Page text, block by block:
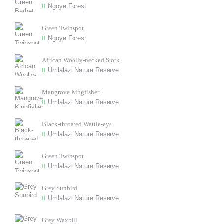
Ngoye Forest
Green Twinspot
Ngoye Forest
African Woolly-necked Stork
Umlalazi Nature Reserve
Mangrove Kingfisher
Umlalazi Nature Reserve
Black-throated Wattle-eye
Umlalazi Nature Reserve
Green Twinspot
Umlalazi Nature Reserve
Grey Sunbird
Umlalazi Nature Reserve
Grey Waxbill